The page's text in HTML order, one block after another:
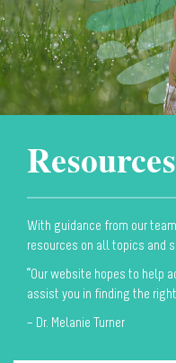
Resources
With guidance from our
resources on all topics and
“Our website hopes to help
assist you in finding the
– Dr. Melanie Turner